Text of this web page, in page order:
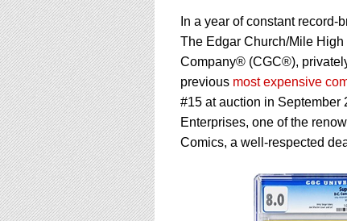
with
visual
disabilities
who
are
using
a
screen
reader;
Press
Control-
F10
to
open
In a year of constant
The Edgar Church/Mile
Company® (CGC®),
previous most expensive
#15 at auction in September
Enterprises, one of the
Comics, a well-respected